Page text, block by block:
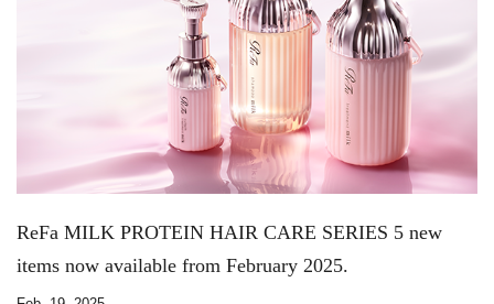
ReFa MILK PROTEIN HAIR CARE SERIES 5 new
items now available from February 2025.